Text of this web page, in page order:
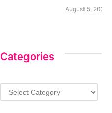
August 5, 2026
Categories
Categories